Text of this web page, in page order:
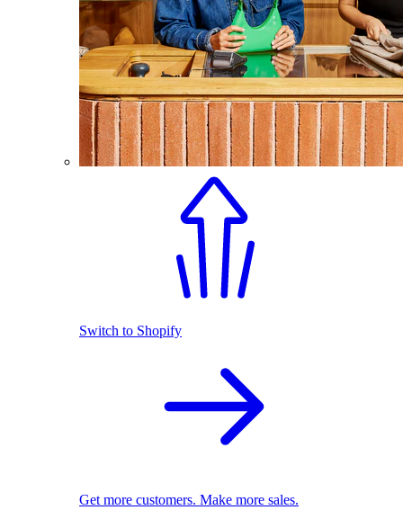
Switch to Shopify
Get more customers. Make more sales.